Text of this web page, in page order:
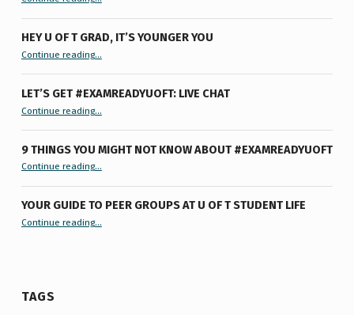
HEY U OF T GRAD, IT’S YOUNGER YOU
Continue reading“Hey U of T Grad, It’s Younger You ”
…
LET’S GET #EXAMREADYUOFT: LIVE CHAT
Continue reading…
9 THINGS YOU MIGHT NOT KNOW ABOUT #EXAMREADYUOFT
Continue reading“9 things you might not know about #ExamReadyUofT”
…
YOUR GUIDE TO PEER GROUPS AT U OF T STUDENT LIFE
Continue reading“Your Guide to Peer Groups at U of T Student Life”
…
TAGS